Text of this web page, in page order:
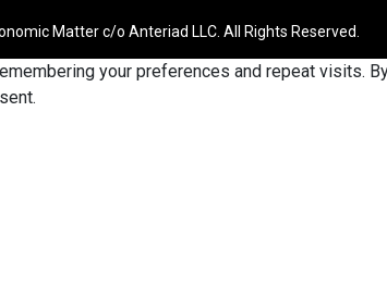
Matter c/o Anteriad LLC. All Rights Reserved.
your preferences and repeat visits.